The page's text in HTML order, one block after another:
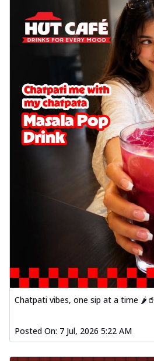
Chatpati vibes, one sip at a time 🌶️🥤
Posted On: 7 Jul, 2026 5:22 AM